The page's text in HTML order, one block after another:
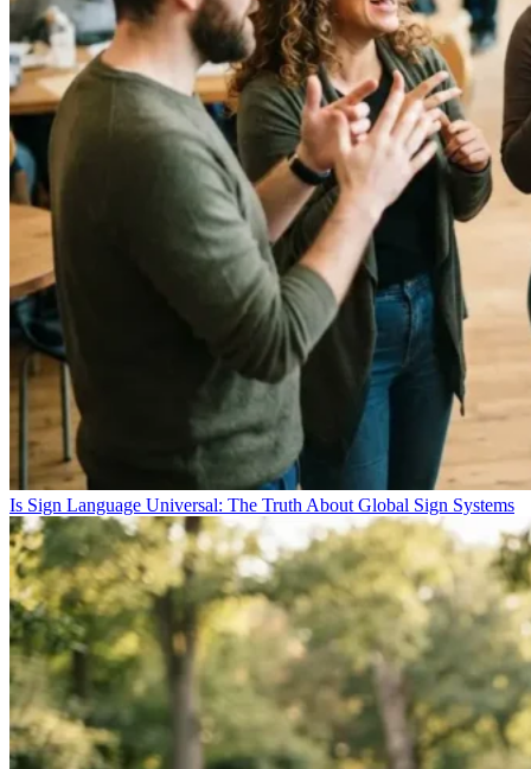
Is Sign Language Universal: The Truth About Global Sign Systems